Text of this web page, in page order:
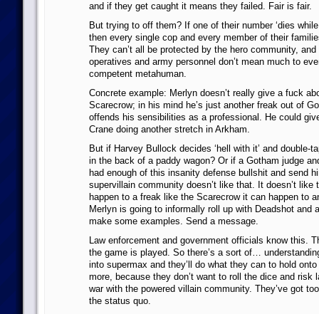
and if they get caught it means they failed. Fair is fair.
But trying to off them? If one of their number ‘dies
then every single cop and every member of their
They can’t all be protected by the hero community,
operatives and army personnel don’t mean much to
competent metahuman.
Concrete example: Merlyn doesn’t really give a fuck
Scarecrow; in his mind he’s just another freak out of
offends his sensibilities as a professional. He could
Crane doing another stretch in Arkham.
But if Harvey Bullock decides ‘hell with it’ and double-
in the back of a paddy wagon? Or if a Gotham judge
had enough of this insanity defense bullshit and send
supervillain community doesn’t like that. It doesn’t
happen to a freak like the Scarecrow it can happen to
Merlyn is going to informally roll up with Deadshot and
make some examples. Send a message.
Law enforcement and government officials know this.
the game is played. So there’s a sort of…
into supermax and they’ll do what they can to hold
more, because they don’t want to roll the dice and risk
war with the powered villain community. They’ve got
the status quo.